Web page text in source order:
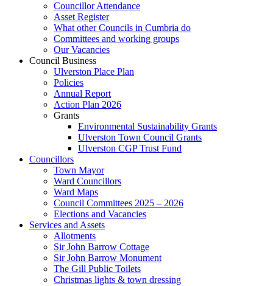
Councillor Attendance
Asset Register
What other Councils in Cumbria do
Committees and working groups
Our Vacancies
Council Business
Ulverston Place Plan
Policies
Annual Report
Action Plan 2026
Grants
Environmental Sustainability Grants
Ulverston Town Council Grants
Ulverston CGP Trust Fund
Councillors
Town Mayor
Ward Councillors
Ward Maps
Council Committees 2025 – 2026
Elections and Vacancies
Services and Assets
Allotments
Sir John Barrow Cottage
Sir John Barrow Monument
The Gill Public Toilets
Christmas lights & town dressing